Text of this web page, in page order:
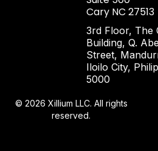
Cary NC 27513
3rd Floor, The
Building, Q.
Street,
Iloilo City,
5000
© 2026 Xillium LLC. All rights
reserved.